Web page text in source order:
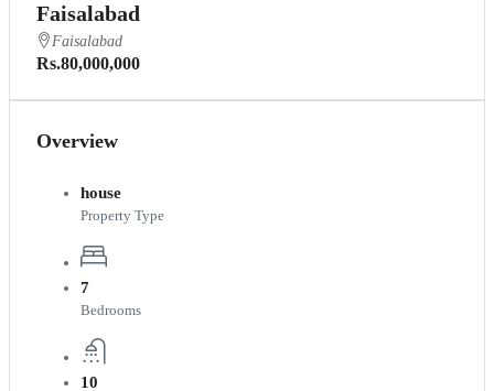
Faisalabad
Faisalabad
Rs.80,000,000
Overview
house
Property Type
7
Bedrooms
10